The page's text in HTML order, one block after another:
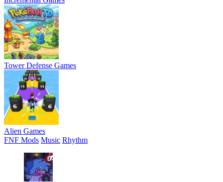
Tower Defense Games
Alien Games
FNF Mods Music Rhythm